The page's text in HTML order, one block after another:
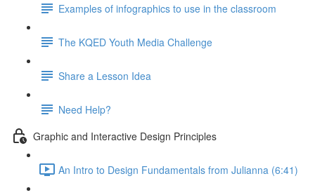
Examples of infographics to use in the classroom
The KQED Youth Media Challenge
Share a Lesson Idea
Need Help?
Graphic and Interactive Design Principles
An Intro to Design Fundamentals from Julianna (6:41)